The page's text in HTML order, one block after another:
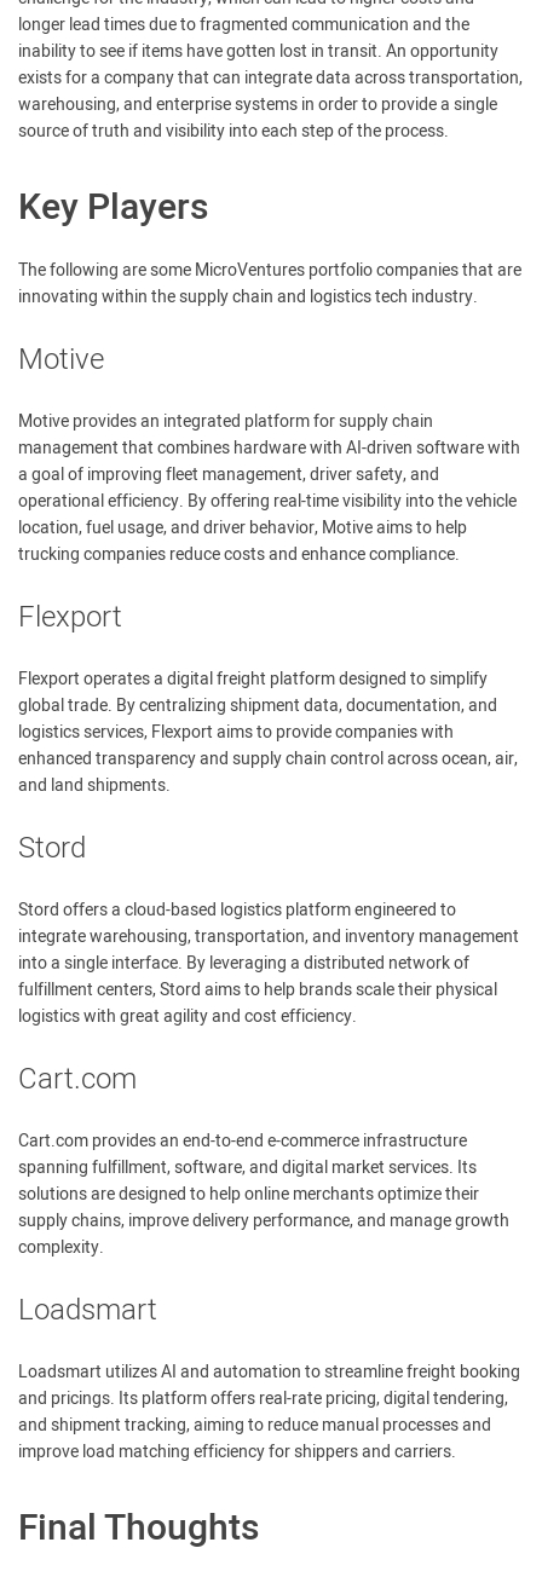
longer lead times due to fragmented communication and the
inability to see if items have gotten lost in transit. An opportunity
exists for a company that can integrate data across transportation,
warehousing, and enterprise systems in order to provide a single
source of truth and visibility into each step of the process.
Key Players
The following are some MicroVentures portfolio companies that are
innovating within the supply chain and logistics tech industry.
Motive
Motive provides an integrated platform for supply chain
management that combines hardware with AI-driven software with
a goal of improving fleet management, driver safety, and
operational efficiency. By offering real-time visibility into the vehicle
location, fuel usage, and driver behavior, Motive aims to help
trucking companies reduce costs and enhance compliance.
Flexport
Flexport operates a digital freight platform designed to simplify
global trade. By centralizing shipment data, documentation, and
logistics services, Flexport aims to provide companies with
enhanced transparency and supply chain control across ocean, air,
and land shipments.
Stord
Stord offers a cloud-based logistics platform engineered to
integrate warehousing, transportation, and inventory management
into a single interface. By leveraging a distributed network of
fulfillment centers, Stord aims to help brands scale their physical
logistics with great agility and cost efficiency.
Cart.com
Cart.com provides an end-to-end e-commerce infrastructure
spanning fulfillment, software, and digital market services. Its
solutions are designed to help online merchants optimize their
supply chains, improve delivery performance, and manage growth
complexity.
Loadsmart
Loadsmart utilizes AI and automation to streamline freight booking
and pricings. Its platform offers real-rate pricing, digital tendering,
and shipment tracking, aiming to reduce manual processes and
improve load matching efficiency for shippers and carriers.
Final Thoughts